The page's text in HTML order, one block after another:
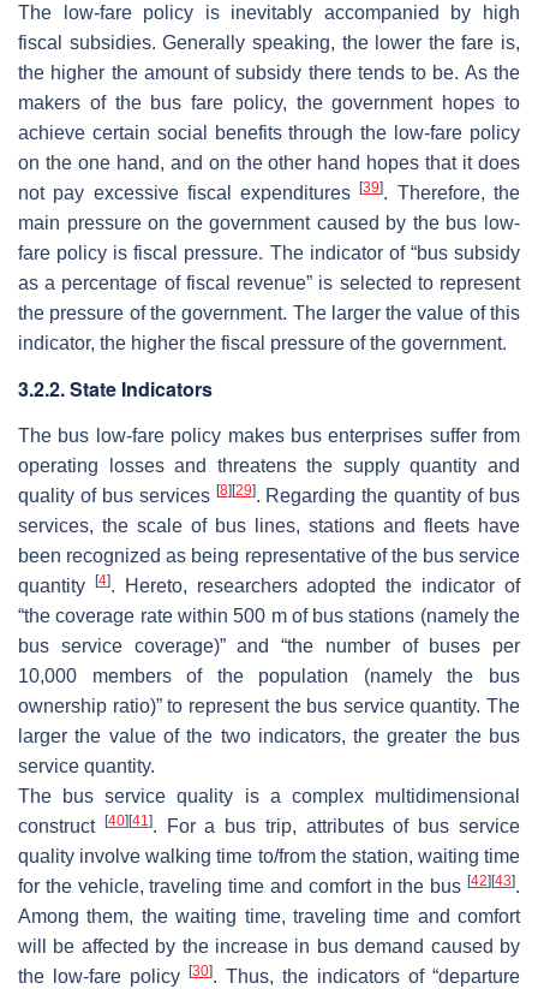
The low-fare policy is inevitably accompanied by high
fiscal subsidies. Generally speaking, the lower the fare is,
the higher the amount of subsidy there tends to be. As the
makers of the bus fare policy, the government hopes to
achieve certain social benefits through the low-fare policy
on the one hand, and on the other hand hopes that it does
not pay excessive fiscal expenditures[39]. Therefore, the
main pressure on the government caused by the bus low-
fare policy is fiscal pressure. The indicator of “bus subsidy
as a percentage of fiscal revenue” is selected to represent
the pressure of the government. The larger the value of this
indicator, the higher the fiscal pressure of the government.
3.2.2. State Indicators
The bus low-fare policy makes bus enterprises suffer from
operating losses and threatens the supply quantity and
quality of bus services [8][29]. Regarding the quantity of bus
services, the scale of bus lines, stations and fleets have
been recognized as being representative of the bus service
quantity [4]. Hereto, researchers adopted the indicator of
“the coverage rate within 500 m of bus stations (namely the
bus service coverage)” and “the number of buses per
10,000 members of the population (namely the bus
ownership ratio)” to represent the bus service quantity. The
larger the value of the two indicators, the greater the bus
service quantity.
The bus service quality is a complex multidimensional
construct [40][41 ]. For a bus trip, attributes of bus service
quality involve walking time to/from the station, waiting time
for the vehicle, traveling time and comfort in the bus [42][43].
Among them, the waiting time, traveling time and comfort
will be affected by the increase in bus demand caused by
the low-fare policy [30]. Thus, the indicators of “departure